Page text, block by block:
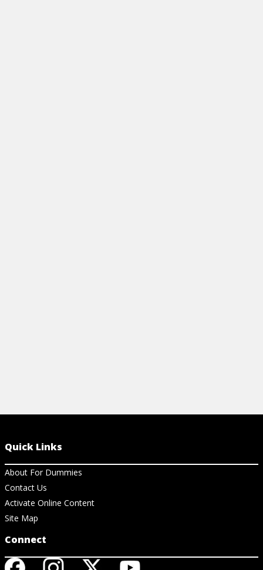
Quick Links
About For Dummies
Contact Us
Activate Online Content
Site Map
Connect